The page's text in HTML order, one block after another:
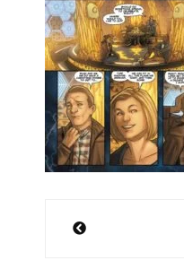
Post